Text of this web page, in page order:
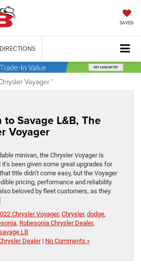
SAVED
DIRECTIONS
Voyager '
to Savage L&B, The
Voyager
minivan, the Chrysler Voyager is
been given some great upgrades for
title didn’t come easy, but the Voyager
pricing, performance and reliability.
beloved by fleet customers, as they
Chrysler Voyager, Chrysler, dodge,
, Robesonia Chrysler Dealer,
LB
Dealer| No Comments »